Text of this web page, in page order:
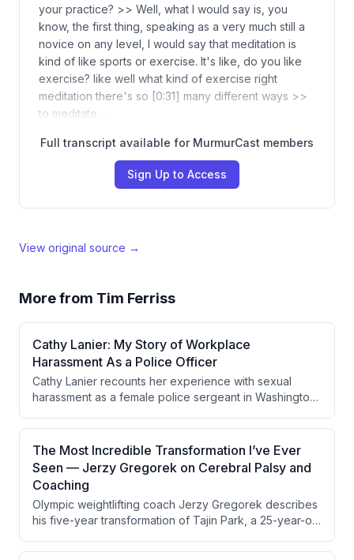
your practice? >> Well, what I would say is, you
know, the first thing, speaking as a very much still a
novice on any level, I would say that meditation is
kind of like sports or exercise. It's like, do you like
exercise? like well what kind of exercise right
meditation there's so [0:31] many different ways >>
to meditate…
Full transcript available for MurmurCast members
Sign Up to Access
View original source →
More from Tim Ferriss
Cathy Lanier: My Story of Workplace
Harassment As a Police Officer
Cathy Lanier recounts her experience with sexual
harassment as a female police sergeant in Washington
formal complaint and the retaliation she faced. Despite
the investigation being thrown out on a procedural
technicality and warnings that she would never
advance past captain, a change in city leadership
ultimately allowed her to rise far beyond that predicted
ceiling.
The Most Incredible Transformation I’ve Ever
Seen — Jerzy Gregorek on Cerebral Palsy and
Coaching
Olympic weightlifting coach Jerzy Gregorek describes
his five-year transformation of Tajin Park, a 25-year-old
progressions combined with math, language, poetry,